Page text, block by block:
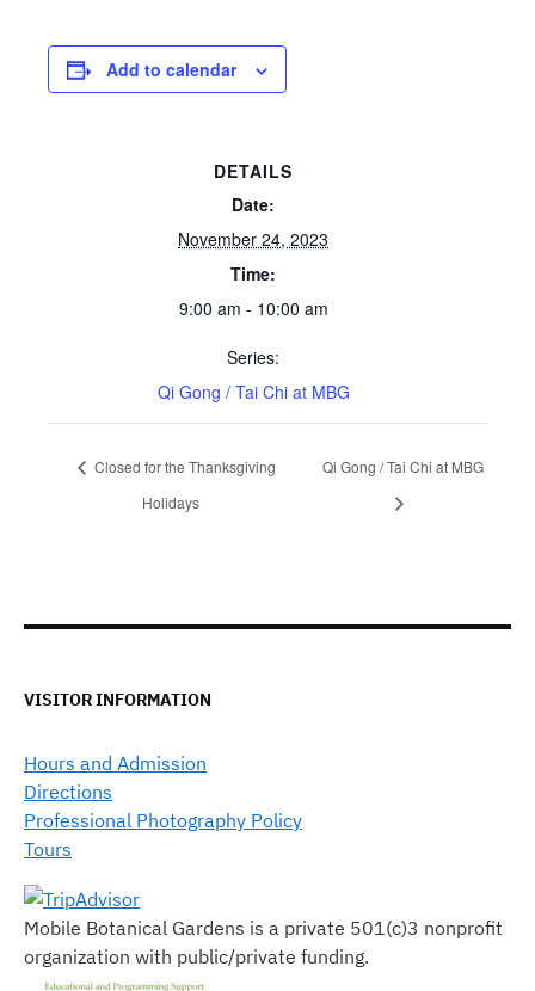
Add to calendar
DETAILS
Date:
November 24, 2023
Time:
9:00 am - 10:00 am
Series:
Qi Gong / Tai Chi at MBG
Closed for the Thanksgiving
Holidays
Qi Gong / Tai Chi at MBG
VISITOR INFORMATION
Hours and Admission
Directions
Professional Photography Policy
Tours
Mobile Botanical Gardens is a private 501(c)3 nonprofit
organization with public/private funding.